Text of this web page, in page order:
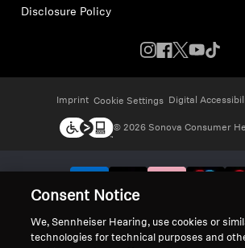
Disclosure Policy
Imprint Cookie Settings Digital
© 2026 Sonova Consumer
Consent Notice
We, Sennheiser Hearing, use cookies or
technologies for technical purposes and